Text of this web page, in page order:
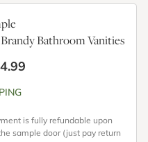
Bathroom Vanities
is fully refundable upon
sample door (just pay return